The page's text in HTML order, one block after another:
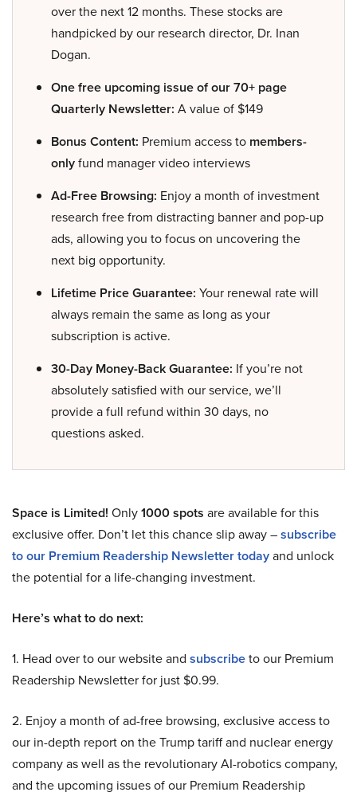
over the next 12 months. These stocks are
handpicked by our research director, Dr. Inan
Dogan.
One free upcoming issue of our 70+ page
Quarterly Newsletter: A value of $149
Bonus Content: Premium access to members-
onlyfund manager video interviews
Ad-Free Browsing: Enjoy a month of investment
research free from distracting banner and pop-up
ads, allowing you to focus on uncovering the
next big opportunity.
Lifetime Price Guarantee: Your renewal rate will
always remain the same as long as your
subscription is active.
30-Day Money-Back Guarantee: If you’re not
absolutely satisfied with our service, we’ll
provide a full refund within 30 days, no
questions asked.
Space is Limited! Only1000 spots are available for this
exclusive offer. Don’t let this chance slip away –subscribe
to our Premium Readership Newsletter todayand unlock
the potential for a life-changing investment.
Here’s what to do next:
1. Head over to our website and subscribeto our Premium
Readership Newsletter for just $0.99.
2. Enjoy a month of ad-free browsing, exclusive access to
our in-depth report on the Trump tariff and nuclear energy
company as well as the revolutionary AI-robotics company,
and the upcoming issues of our Premium Readership